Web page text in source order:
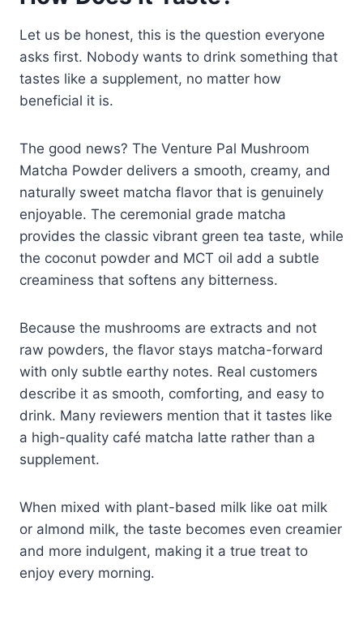
Let us be honest, this is the question everyone
asks first. Nobody wants to drink something that
tastes like a supplement, no matter how
beneficial it is.
The good news? The Venture Pal Mushroom
Matcha Powder delivers a smooth, creamy, and
naturally sweet matcha flavor that is genuinely
enjoyable. The ceremonial grade matcha
provides the classic vibrant green tea taste, while
the coconut powder and MCT oil add a subtle
creaminess that softens any bitterness.
Because the mushrooms are extracts and not
raw powders, the flavor stays matcha-forward
with only subtle earthy notes. Real customers
describe it as smooth, comforting, and easy to
drink. Many reviewers mention that it tastes like
a high-quality café matcha latte rather than a
supplement.
When mixed with plant-based milk like oat milk
or almond milk, the taste becomes even creamier
and more indulgent, making it a true treat to
enjoy every morning.